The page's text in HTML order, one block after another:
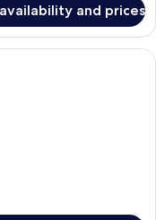
and prices
hotel room with a large